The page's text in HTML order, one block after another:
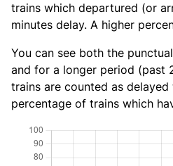
trains which departured (or
minutes delay. A higher
You can see both the
and for a longer period (past
trains are counted as
percentage of trains which